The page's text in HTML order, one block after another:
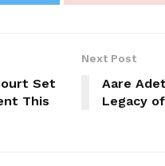
Set
This
Next Post
Aare
Legacy